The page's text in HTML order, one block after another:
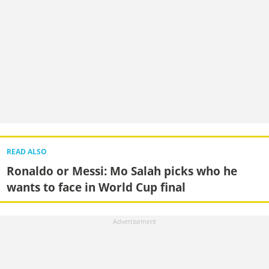
READ ALSO
Ronaldo or Messi: Mo Salah picks who he
wants to face in World Cup final